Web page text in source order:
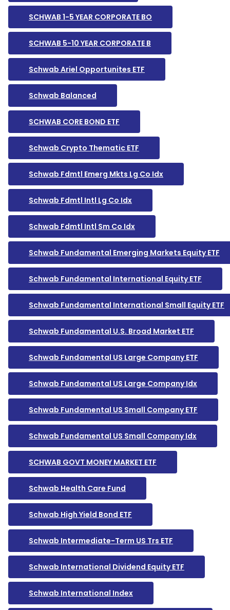
SCHWAB 1-5 YEAR CORPORATE BO
SCHWAB 5-10 YEAR CORPORATE B
Schwab Ariel Opportunites ETF
Schwab Balanced
SCHWAB CORE BOND ETF
Schwab Crypto Thematic ETF
Schwab Fdmtl Emerg Mkts Lg Co Idx
Schwab Fdmtl Intl Lg Co Idx
Schwab Fdmtl Intl Sm Co Idx
Schwab Fundamental Emerging Markets Equity ETF
Schwab Fundamental International Equity ETF
Schwab Fundamental International Small Equity ETF
Schwab Fundamental U.S. Broad Market ETF
Schwab Fundamental US Large Company ETF
Schwab Fundamental US Large Company Idx
Schwab Fundamental US Small Company ETF
Schwab Fundamental US Small Company Idx
SCHWAB GOVT MONEY MARKET ETF
Schwab Health Care Fund
Schwab High Yield Bond ETF
Schwab Intermediate-Term US Trs ETF
Schwab International Dividend Equity ETF
Schwab International Index